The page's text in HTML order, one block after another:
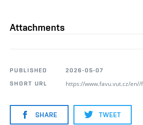
Attachments
PUBLISHED
2026-05-07
SHORT URL
https://www.favu.vut.cz/
SHARE TWEET